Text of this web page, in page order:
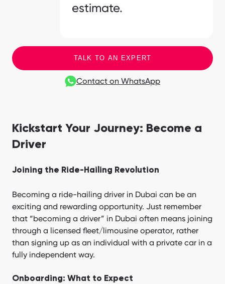
estimate.
TALK TO AN EXPERT
Contact on WhatsApp
Kickstart Your Journey: Become a
Driver
Joining the Ride-Hailing Revolution
Becoming a ride-hailing driver in Dubai can be an
exciting and rewarding opportunity. Just remember
that “becoming a driver” in Dubai often means joining
through a licensed fleet/limousine operator, rather
than signing up as an individual with a private car in a
fully independent way.
Onboarding: What to Expect